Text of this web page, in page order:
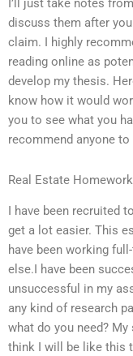
I’ll just take notes
discuss them after
claim. I highly
reading online as
develop my thesis.
know how it would
you to see what you
recommend anyone to
Real Estate
I have been recruited
get a lot easier. This
have been working
else.I have been
unsuccessful in my
any kind of research
what do you need?
think I will be like this